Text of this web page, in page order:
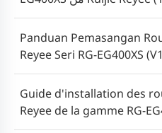
Panduan Pemasangan
Reyee Seri RG-EG400XS
Guide d'installation des
Reyee de la gamme RG-